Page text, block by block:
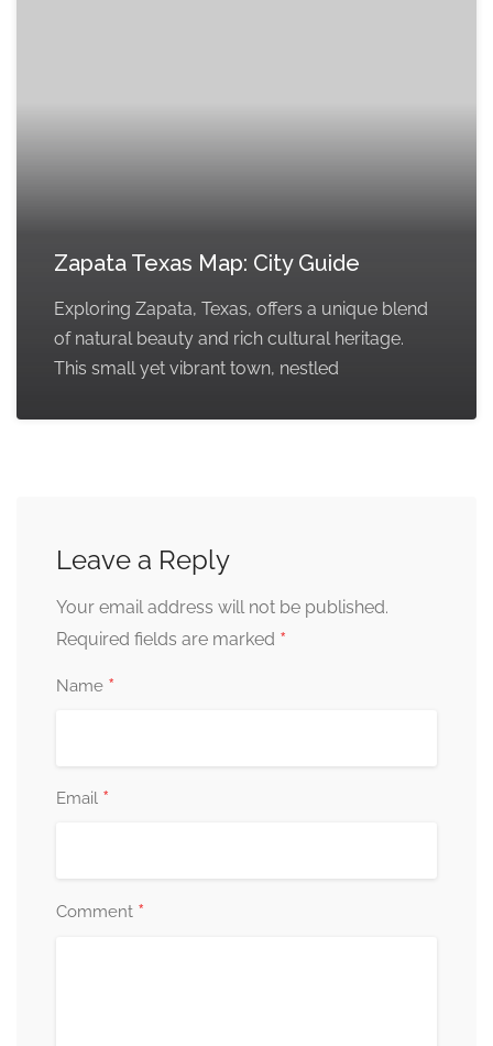
Zapata Texas Map: City Guide
Exploring Zapata, Texas, offers a unique blend
of natural beauty and rich cultural heritage.
This small yet vibrant town, nestled
Leave a Reply
Your email address will not be published.
Required fields are marked *
Name *
Email *
Comment *